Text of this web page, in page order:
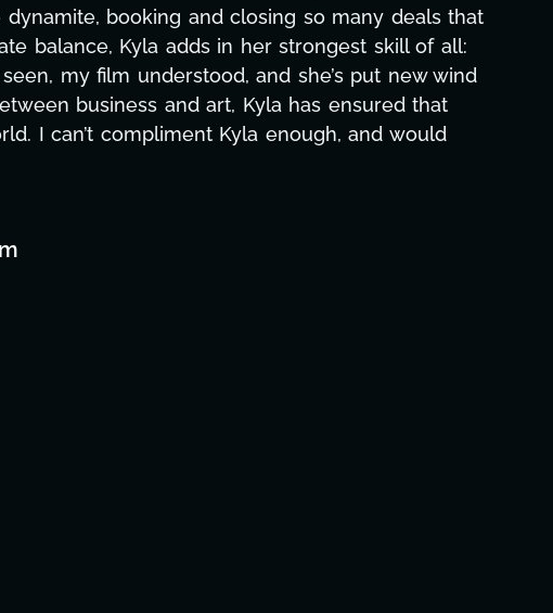
off all-nighters, Kyla has been a powerhouse. Not
projects with our director. Her flexibility, attention
months alone has been life-changing, lifting a
notice and she was able to deliver. We honestly
Here's to you, Kyla! This journey wouldn't be the
Team